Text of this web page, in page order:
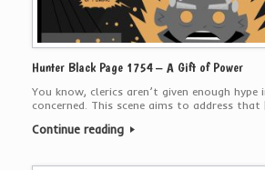
Hunter Black Page 1754 – A Gift of Power
You know, clerics aren’t given enough hype
concerned. This scene aims to address that
Continue reading